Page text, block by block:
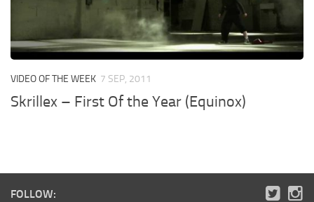
VIDEO OF THE WEEK 7 SEP, 2011
Skrillex – First Of the Year (Equinox)
FOLLOW: